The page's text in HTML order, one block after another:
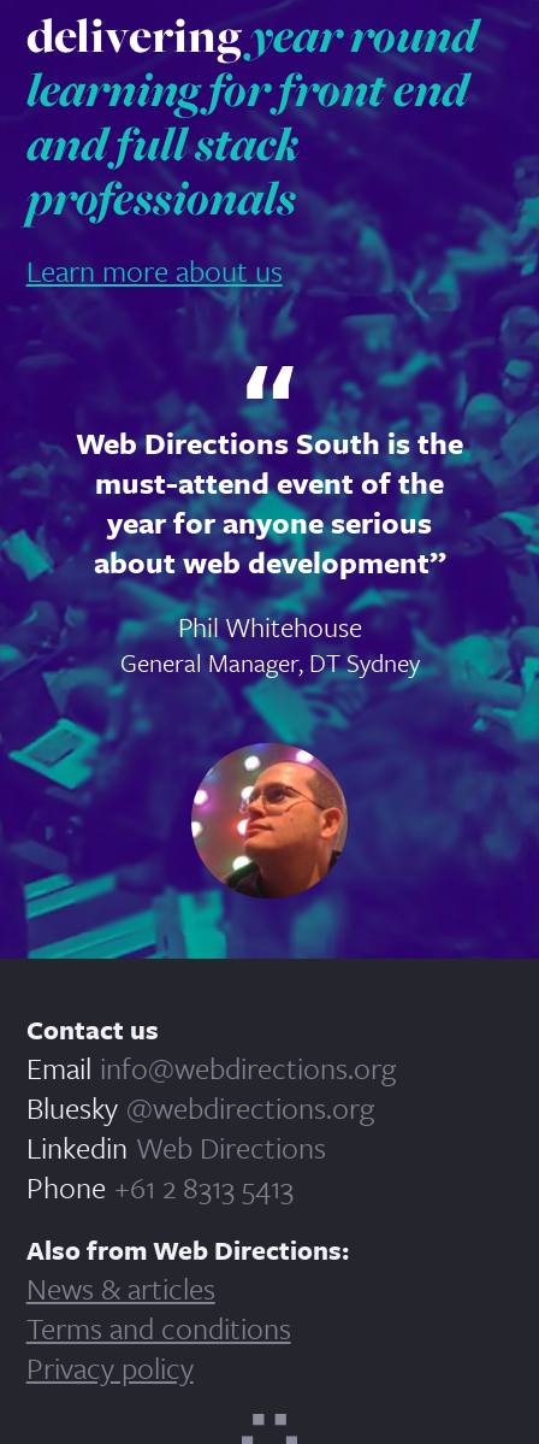
deliveringyear round
learning for front end
and full stack
professionals
Learn more about us
Web Directions South is the
must-attend event of the
year for anyone serious
about web development
Phil Whitehouse
General Manager, DT Sydney
Contact us
Email info@webdirections.org
Bluesky @webdirections.org
Linkedin Web Directions
Phone +61 2 8313 5413
Also from Web Directions:
News & articles
Terms and conditions
Privacy policy